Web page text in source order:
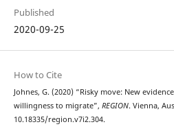
Published
2020-09-25
How to Cite
Johnes, G. (2020) “Risky move: New
willingness to migrate”, REGION. Vienna,
10.18335/region.v7i2.304.